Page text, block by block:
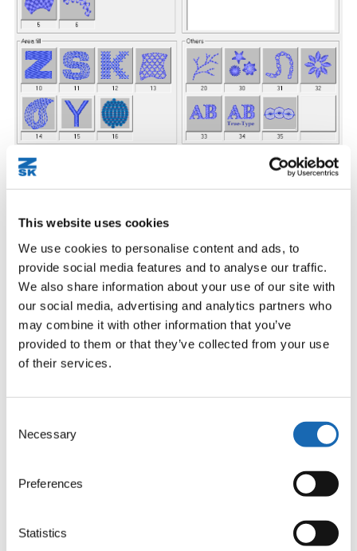
This website uses cookies
We use cookies to personalise content and ads, to
provide social media features and to analyse our traffic.
We also share information about your use of our site with
our social media, advertising and analytics partners who
may combine it with other information that you’ve
provided to them or that they’ve collected from your use
of their services.
Selection
Necessary
Preferences
Statistics
BasePac comes with numerous handy tools, that allow fast and
easy creation of professional embroidery designs:
Automatic program for all common stitch types and a few
variations
Extensive lettering program and font converter
Template function for team names, also on multihead
machines
Simple drawing and editing of vector data
BasePac 10 comes in different software packages for